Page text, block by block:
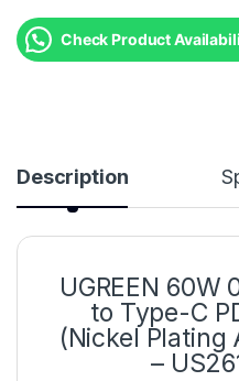
Check Product
Description
UGREEN 60W
to Type-C
(Nickel Plating
–